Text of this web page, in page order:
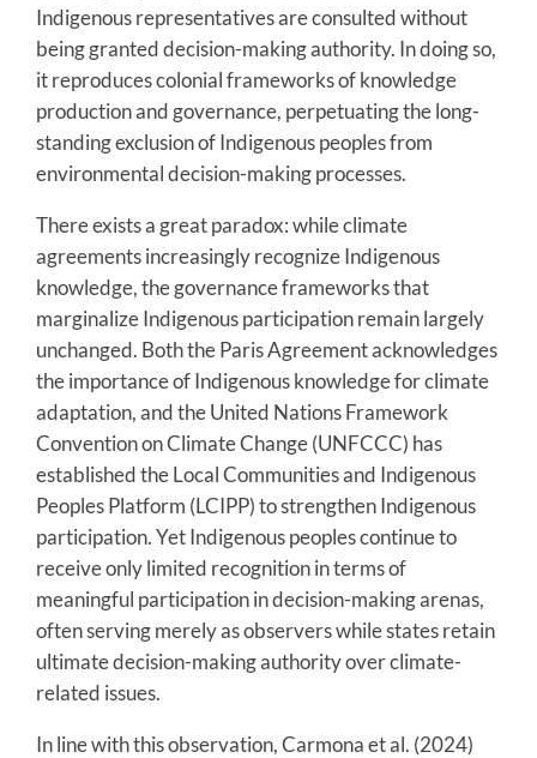
Indigenous representatives are consulted without
being granted decision-making authority. In doing so,
it reproduces colonial frameworks of knowledge
production and governance, perpetuating the long-
standing exclusion of Indigenous peoples from
environmental decision-making processes.
There exists a great paradox: while climate
agreements increasingly recognize Indigenous
knowledge, the governance frameworks that
marginalize Indigenous participation remain largely
unchanged. Both the Paris Agreement acknowledges
the importance of Indigenous knowledge for climate
adaptation, and the United Nations Framework
Convention on Climate Change (UNFCCC) has
established the Local Communities and Indigenous
Peoples Platform (LCIPP) to strengthen Indigenous
participation. Yet Indigenous peoples continue to
receive only limited recognition in terms of
meaningful participation in decision-making arenas,
often serving merely as observers while states retain
ultimate decision-making authority over climate-
related issues.
In line with this observation, Carmona et al. (2024)